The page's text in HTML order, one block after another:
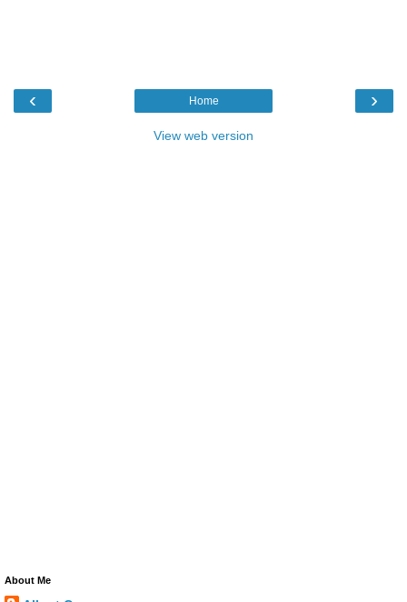
‹ ›
Home
View web version
About Me